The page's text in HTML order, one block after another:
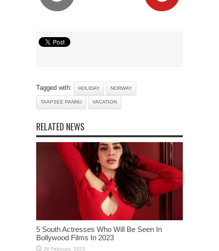
Tagged with: HOLIDAY NORWAY
TAAPSEE PANNU VACATION
RELATED NEWS
5 South Actresses Who Will Be Seen In
Bollywood Films In 2023